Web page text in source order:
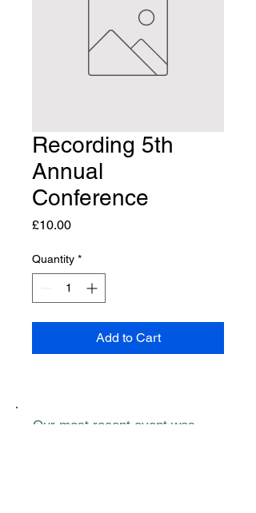
Recording 5th
Annual
Conference
£10.00Price
Quantity *
Add to Cart
Our most recent event was